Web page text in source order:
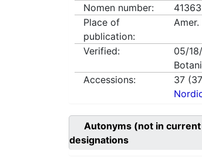
Nomen number:
Place of
publication:
Verified: 05/
Accessions:
37 (37
Autonyms (not in
designations